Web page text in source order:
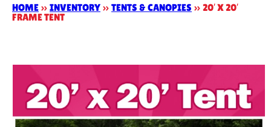
HOME » INVENTORY » TENTS & CANOPIES » 20′ X 20′
FRAME TENT